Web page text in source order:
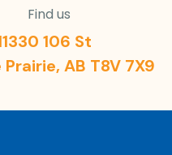
Find us
106 St
AB T8V 7X9